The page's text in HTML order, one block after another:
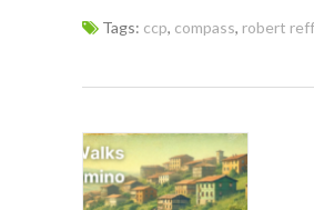
Tags: ccp, compass, robert